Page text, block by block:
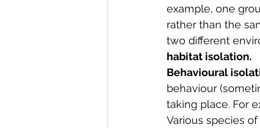
example, one
rather than the
two different
habitat isolation.
Behavioural
behaviour
taking place. For
Various species